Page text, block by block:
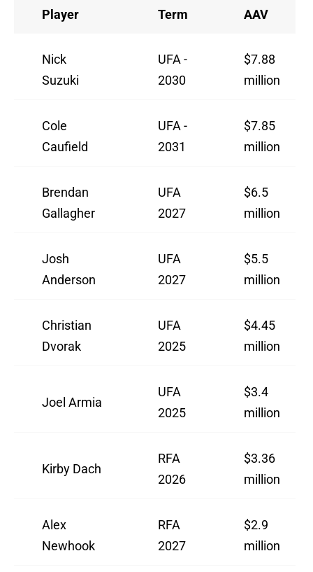
Player Term AAV
Nick
Suzuki
UFA -
2030
$7.88
million
Cole
Caufield
UFA -
2031
$7.85
million
Brendan
Gallagher
UFA
2027
$6.5
million
Josh
Anderson
UFA
2027
$5.5
million
Christian
Dvorak
UFA
2025
$4.45
million
Joel Armia
UFA
2025
$3.4
million
Kirby Dach
RFA
2026
$3.36
million
Alex
Newhook
RFA
2027
$2.9
million